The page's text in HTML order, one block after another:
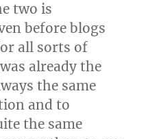
two is
before blogs
all sorts of
already the
the same
and to
the same